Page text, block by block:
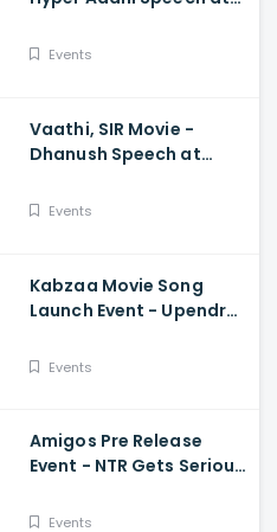
Dhanush, Samyuktha,
Events
Vaathi, SIR Movie -
Dhanush Speech at
Samyuktha, GV Prakash,
Events
Kabzaa Movie Song
Launch Event - Upendra
Hilarious Fun
Events
Amigos Pre Release
Event - NTR Gets Serious
RamEvents